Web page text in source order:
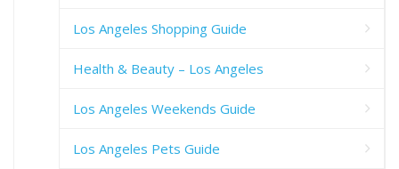
Los Angeles Shopping Guide
Health & Beauty – Los Angeles
Los Angeles Weekends Guide
Los Angeles Pets Guide